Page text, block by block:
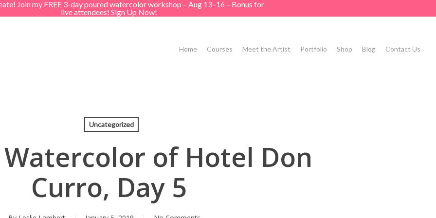
Join my FREE 3-day poured watercolor workshop – Aug 13–16 – Bonus for
live attendees! Sign Up Now!
Home Courses Meet the Artist Portfolio Shop Blog Contact Us
Uncategorized
of Hotel Don
Curro, Day 5